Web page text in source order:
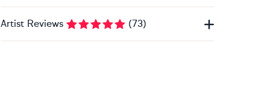
Artist Reviews (73)